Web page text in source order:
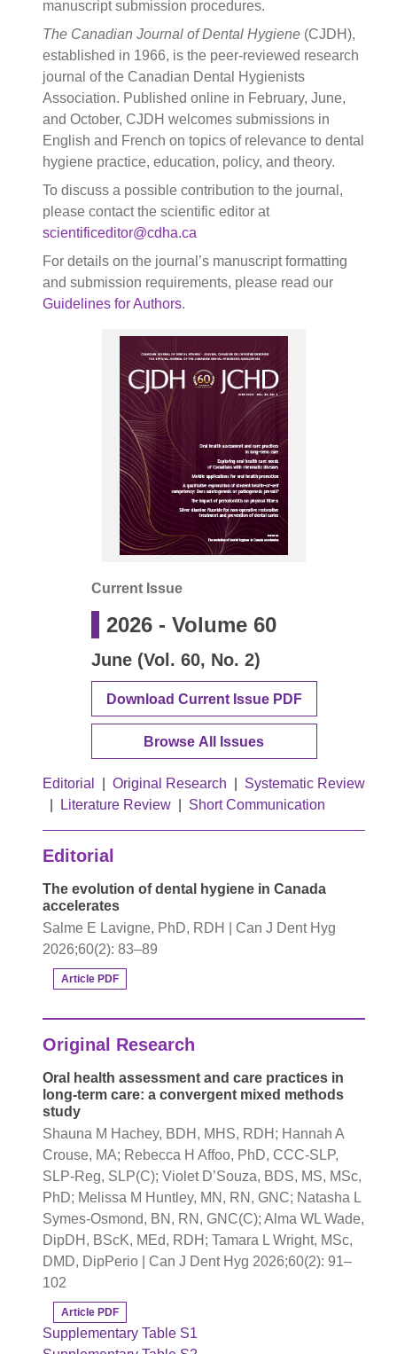
manuscript submission procedures.
The Canadian Journal of Dental Hygiene (CJDH),
established in 1966, is the peer-reviewed research
journal of the Canadian Dental Hygienists
Association. Published online in February, June,
and October, CJDH welcomes submissions in
English and French on topics of relevance to dental
hygiene practice, education, policy, and theory.
To discuss a possible contribution to the journal,
please contact the scientific editor at
scientificeditor@cdha.ca
For details on the journal’s manuscript formatting
and submission requirements, please read our
Guidelines for Authors.
Current Issue
2026- Volume 60
June (Vol. 60, No. 2)
Download Current Issue PDF
Browse All Issues
Editorial Original Research
Systematic Review
Literature Review Short Communication
Editorial
The evolution of dental hygiene in Canada
accelerates
Salme E Lavigne, PhD, RDH | Can J Dent Hyg
2026;60(2): 83–89
Article PDF
Original Research
Oral health assessment and care practices in
long-term care: a convergent mixed methods
study
Shauna M Hachey, BDH, MHS, RDH; Hannah A
Crouse, MA; Rebecca H Affoo, PhD, CCC-SLP,
SLP-Reg, SLP(C); Violet D’Souza, BDS, MS, MSc,
PhD; Melissa M Huntley, MN, RN, GNC; Natasha L
Symes-Osmond, BN, RN, GNC(C); Alma WL Wade,
DipDH, BScK, MEd, RDH; Tamara L Wright, MSc,
DMD, DipPerio | Can J Dent Hyg 2026;60(2): 91–
102
Article PDF
Supplementary Table S1